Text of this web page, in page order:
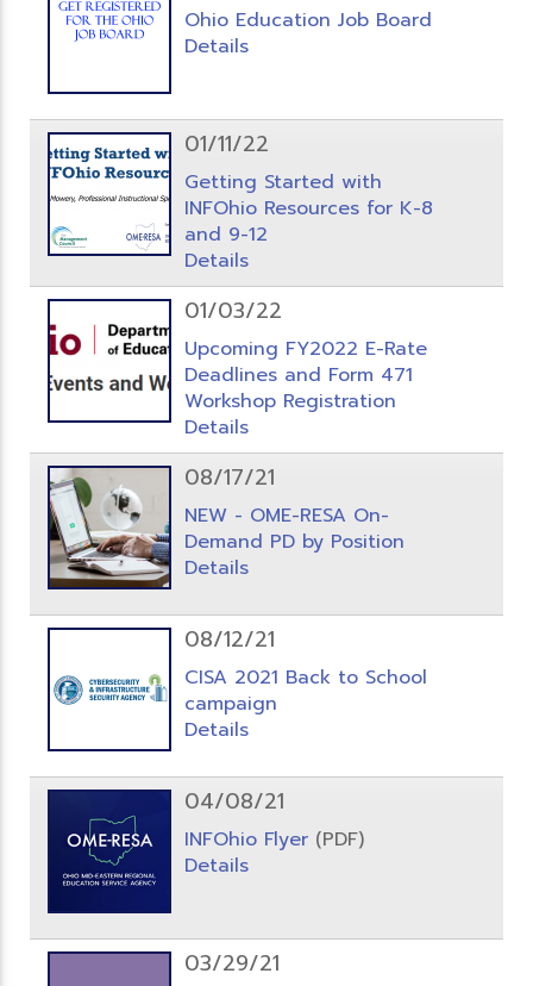
Ohio Education Job Board
Details
01/11/22
Getting Started with
INFOhio Resources for K-8
and 9-12
Details
01/03/22
Upcoming FY2022 E-Rate
Deadlines and Form 471
Workshop Registration
Details
08/17/21
NEW - OME-RESA On-
Demand PD by Position
Details
08/12/21
CISA 2021 Back to School
campaign
Details
04/08/21
INFOhio Flyer (PDF)
Details
03/29/21